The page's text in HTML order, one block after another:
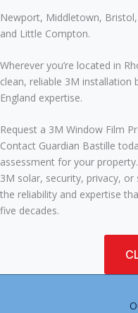
Newport, Middletown,
and Little Compton.
Wherever you’re located in
clean, reliable 3M installation
England expertise.
Request a 3M Window Film
Contact Guardian Bastille
assessment for your
3M solar, security, privacy,
the reliability and expertise
five decades.